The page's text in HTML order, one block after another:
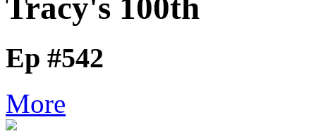
Tracy's 100th
Ep #542
More